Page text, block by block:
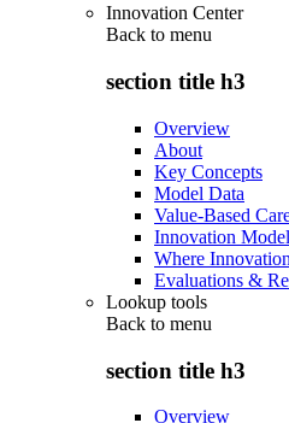
Innovation Center
Back to menu
section title h3
Overview
About
Key Concepts
Model Data
Value-Based
Innovation
Where
Evaluations &
Lookup tools
Back to menu
section title h3
Overview